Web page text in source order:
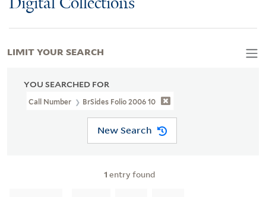
Digital Collections
YOU SEARCHED FOR
Call Number BrSides Folio 2006 10
New Search
1 entry found
LIMIT YOUR SEARCH